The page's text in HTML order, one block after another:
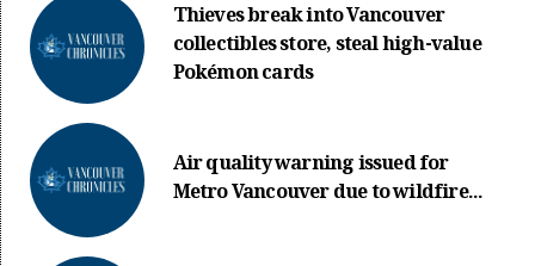
Thieves break into Vancouver
collectibles store, steal high-value
Pokémon cards
Air quality warning issued for
Metro Vancouver due to wildfire...